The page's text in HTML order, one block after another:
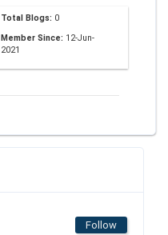
Total Blogs: 0
Member Since: 12-Jun-
2021
Follow